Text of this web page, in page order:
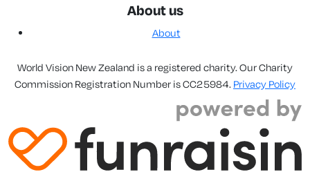
About us
About
World Vision New Zealand is a registered charity. Our Charity
Commission Registration Number is CC25984. Privacy Policy